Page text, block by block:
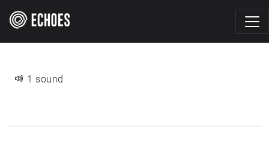
1 sound